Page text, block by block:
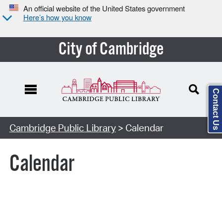
An official website of the United States government
Here’s how you know
City of Cambridge
Cambridge Public Library> Calendar
Calendar
Contact Us